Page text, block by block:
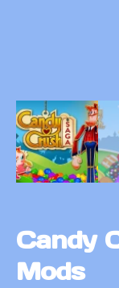
Candy
Mods